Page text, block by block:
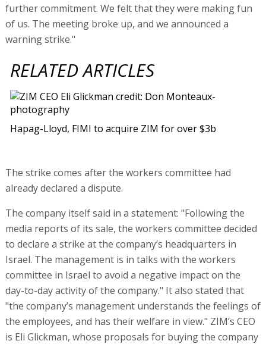
further commitment. We felt that they were making fun
of us. The meeting broke up, and we announced a
warning strike."
RELATED ARTICLES
Hapag-Lloyd, FIMI to acquire ZIM for over $3b
The strike comes after the workers committee had
already declared a dispute.
The company itself said in a statement: "Following the
media reports of its sale, the workers committee decided
to declare a strike at the company’s headquarters in
Israel. The management is in talks with the workers
committee in Israel to avoid a negative impact on the
day-to-day activity of the company." It also stated that
"the company’s management understands the feelings of
the employees, and has their welfare in view." ZIM’s CEO
is Eli Glickman, whose proposals for buying the company